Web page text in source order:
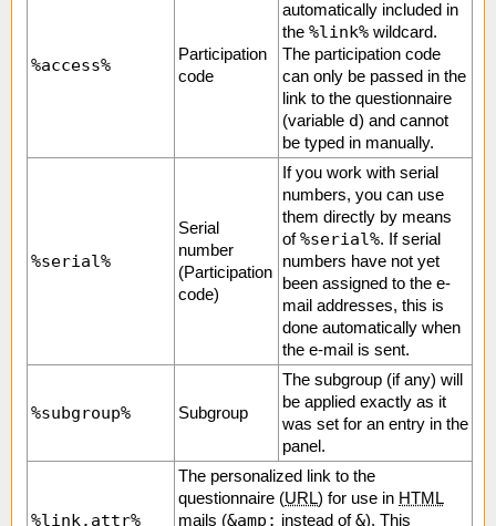
%access%
Participation
code
automatically included in
the %link% wildcard.
The participation code
can only be passed in the
link to the questionnaire
(variable d) and cannot
be typed in manually.
%serial%
Serial
number
(Participation
code)
If you work with serial
numbers, you can use
them directly by means
of%serial%. If serial
numbers have not yet
been assigned to the e-
mail addresses, this is
done automatically when
the e-mail is sent.
%subgroup% Subgroup
The subgroup (if any) will
be applied exactly as it
was set for an entry in the
panel.
%link.attr%
The personalized link to the
questionnaire (URL) for use in HTML
mails (&amp; instead of&). This